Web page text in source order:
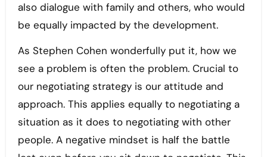
also dialogue with family and others, who would
be equally impacted by the development.
As Stephen Cohen wonderfully put it, how we
see a problem is often the problem. Crucial to
our negotiating strategy is our attitude and
approach. This applies equally to negotiating a
situation as it does to negotiating with other
people. A negative mindset is half the battle